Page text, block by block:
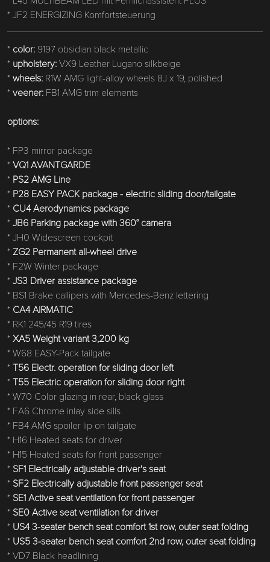
* JF2 ENERGIZING Komfortsteuerung
* color: 9197 obsidian black metallic
* upholstery:VX9 Leather Lugano silkbeige
*wheels: R1W AMG light-alloy wheels 8J x 19, polished
*veener: FB1 AMG trim elements
options:
* FP3 mirror package
*VQ1 AVANTGARDE
* PS2 AMG Line
* P28 EASY PACK package - electric sliding door/tailgate
* CU4 Aerodynamics package
*JB6 Parking package with 360° camera
* JH0 Widescreen cockpit
* ZG2 Permanent all-wheel drive
* F2W Winter package
*JS3 Driver assistance package
* BS1 Brake callipers with Mercedes-Benz lettering
* CA4 AIRMATIC
* RK1 245/45 R19 tires
*XA5 Weight variant 3,200 kg
* W68 EASY-Pack tailgate
*T56 Electr. operation for sliding door left
*T55 Electric operation for sliding door right
* W70 Color glazing in rear, black glass
* FA6 Chrome inlay side sills
* FB4 AMG spoiler lip on tailgate
* H16 Heated seats for driver
* H15 Heated seats for front passenger
* SF1 Electrically adjustable driver's seat
* SF2 Electrically adjustable front passenger seat
* SE1 Active seat ventilation for front passenger
* SE0 Active seat ventilation for driver
* US4 3-seater bench seat comfort 1st row, outer seat folding
* US5 3-seater bench seat comfort 2nd row, outer seat folding
* VD7 Black headlining